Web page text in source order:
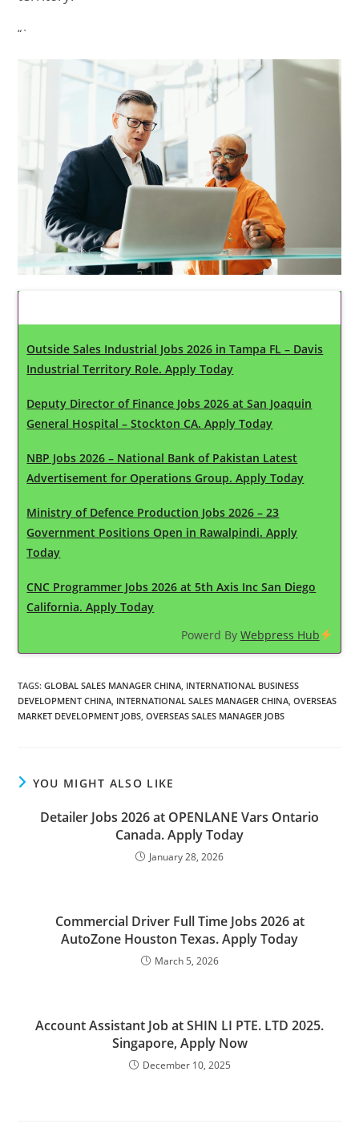
“`
Outside Sales Industrial Jobs 2026 in Tampa FL – Davis
Industrial Territory Role. Apply Today
Deputy Director of Finance Jobs 2026 at San Joaquin
General Hospital – Stockton CA. Apply Today
NBP Jobs 2026 – National Bank of Pakistan Latest
Advertisement for Operations Group. Apply Today
Ministry of Defence Production Jobs 2026 – 23
Government Positions Open in Rawalpindi. Apply
Today
CNC Programmer Jobs 2026 at 5th Axis Inc San Diego
California. Apply Today
Powerd By Webpress Hub
TAGS:GLOBAL SALES MANAGER CHINA INTERNATIONAL BUSINESS
DEVELOPMENT CHINA INTERNATIONAL SALES MANAGER CHINA OVERSEAS
MARKET DEVELOPMENT JOBS OVERSEAS SALES MANAGER JOBS
YOU MIGHT ALSO LIKE
Detailer Jobs 2026 at OPENLANE Vars Ontario
Canada. Apply Today
January 28, 2026
Commercial Driver Full Time Jobs 2026 at
AutoZone Houston Texas. Apply Today
March 5, 2026
Account Assistant Job at SHIN LI PTE. LTD 2025.
Singapore, Apply Now
December 10, 2025